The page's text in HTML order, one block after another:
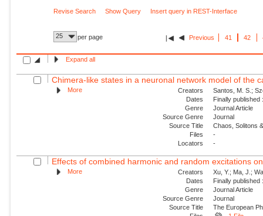
Revise Search Show Query Insert query in REST-Interface
25 per page Previous 41 42
Expand all
Chimera-like states in a neuronal network model of the
More Creators
Santos, M. S.;
Dates
Finally
Genre
Journal Article
Source Genre
Journal
Source Title
Chaos, Solitons
Files
-
Locators
-
Effects of combined harmonic and random excitations
More Creators
Xu, Y.; Ma, J.;
Dates
Finally
Genre
Journal Article
Source Genre
Journal
Source Title
The European